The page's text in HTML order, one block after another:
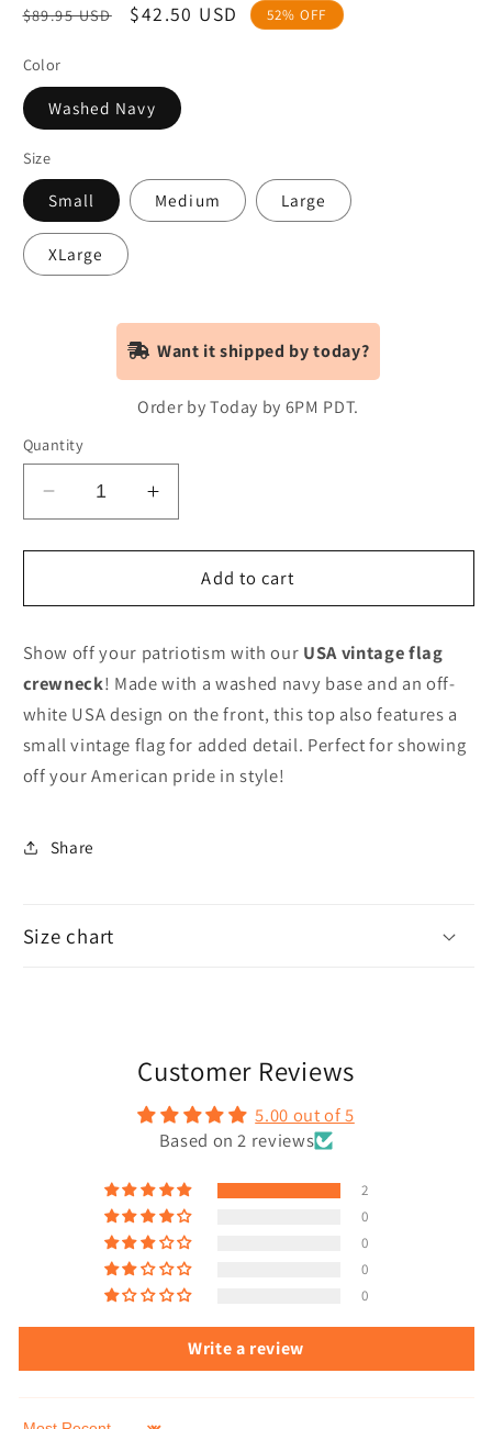
Regular
$89.95 USD
Sale
$42.50 USD 52% OFF
Color
Washed Navy
Size
Small Medium Large
XLarge
Want it shipped by today?
Order by Today by 6PM PDT.
Quantity
Decrease
quantity
for
Vintage
Increase
quantity
for
Vintage
Add to cart
Show off your patriotism with our USA vintage flag
crewneck! Made with a washed navy base and an off-
white USA design on the front, this top also features a
small vintage flag for added detail. Perfect for showing
off your American pride in style!
Share
Size chart
Customer Reviews
5.00 out of 5
Based on 2 reviews
2
0
0
0
0
Write a review